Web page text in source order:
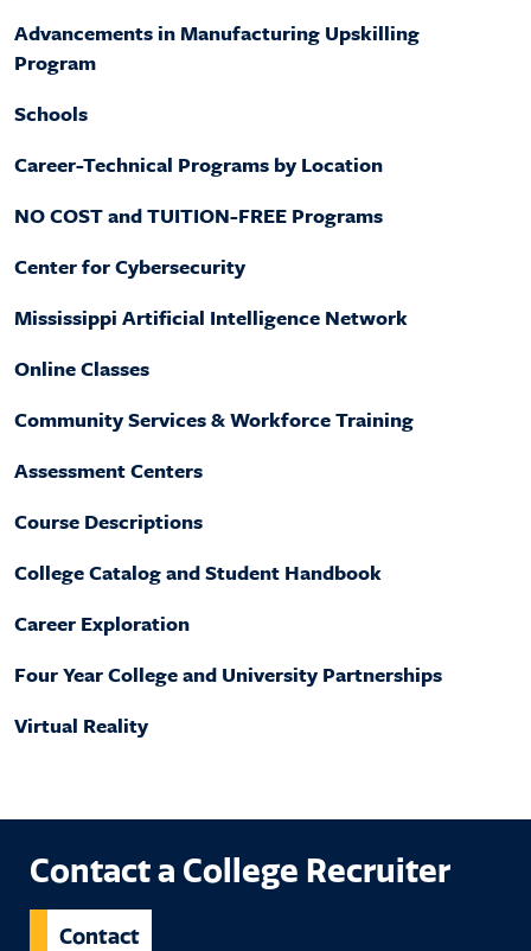
Factbook
MGCCC History
Accreditation
Accessibility Statement
Ways to Give
Yearbook Archive
IT Helpdesk
Request Transcripts
Advancements in Manufacturing Upskilling
Program
Schools
Career-Technical Programs by Location
NO COST and TUITION-FREE Programs
Center for Cybersecurity
Mississippi Artificial Intelligence Network
Online Classes
Community Services & Workforce Training
Assessment Centers
Course Descriptions
College Catalog and Student Handbook
Career Exploration
Four Year College and University Partnerships
Virtual Reality
Contact a College Recruiter
Contact